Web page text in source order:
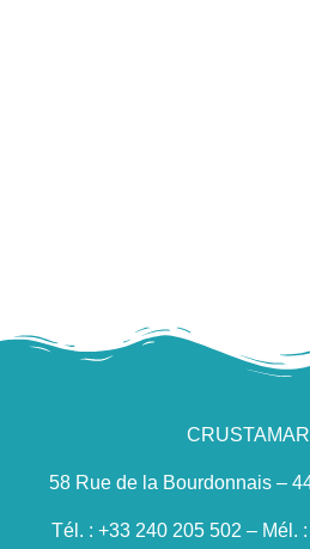
CRUSTAMAR
58 Rue de la Bourdonnais –
Tél. : +33 240 205 502 – Mél.